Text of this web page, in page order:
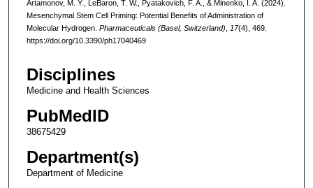
Artamonov, M. Y., LeBaron, T. W., Pyatakovich, F. A., & Minenko, I. A. (2024).
Mesenchymal Stem Cell Priming: Potential Benefits of Administration of
Molecular Hydrogen. Pharmaceuticals (Basel, Switzerland) 17(4), 469.
https://doi.org/10.3390/ph17040469
Disciplines
Medicine and Health Sciences
PubMedID
38675429
Department(s)
Department of Medicine